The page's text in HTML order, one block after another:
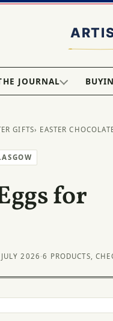
JOURNAL
GIFTS› EASTER
for
2026·6 PRODUCTS,